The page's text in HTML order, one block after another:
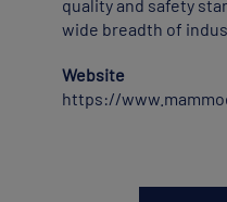
quality and safety
wide breadth of
Website
https://